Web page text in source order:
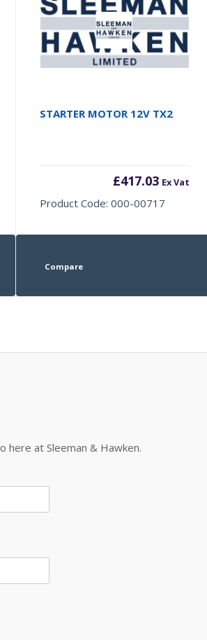
STARTER MOTOR 12V TX2
£417.03 Ex Vat
Product Code: 000-00717
Compare
at Sleeman & Hawken.